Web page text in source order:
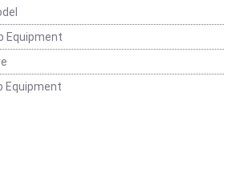
Equipment
Equipment